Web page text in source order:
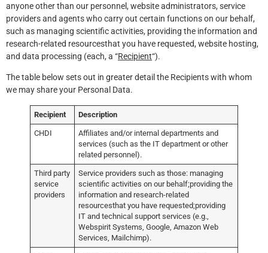
anyone other than our personnel, website administrators, service
providers and agents who carry out certain functions on our behalf,
such as managing scientific activities, providing the information and
research-related resourcesthat you have requested, website hosting,
and data processing (each, a “Recipient“).
The table below sets out in greater detail the Recipients with whom
we may share your Personal Data.
Recipient Description
CHDI
Affiliates and/or internal departments and
services (such as the IT department or other
related personnel).
Third party
service
providers
Service providers such as those: managing
scientific activities on our behalf;providing the
information and research-related
resourcesthat you have requested;providing
IT and technical support services (e.g.,
Webspirit Systems, Google, Amazon Web
Services, Mailchimp).